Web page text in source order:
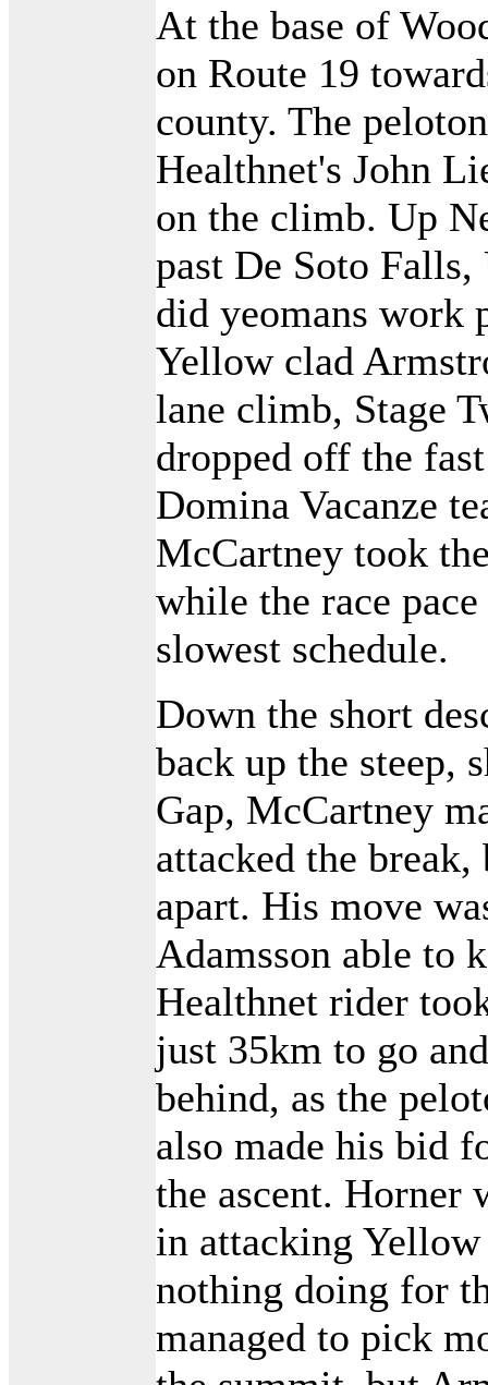
At the base of
on Route 19
county. The
Healthnet's John
on the climb. Up
past De Soto
did yeomans work
Yellow clad
lane climb, Stage
dropped off the
Domina Vacanze
McCartney took
while the race
slowest schedule.
Down the short
back up the steep,
Gap, McCartney
attacked the
apart. His move
Adamsson able to
Healthnet rider
just 35km to go
behind, as the
also made his bid
the ascent. Horner
in attacking
nothing doing for
managed to pick